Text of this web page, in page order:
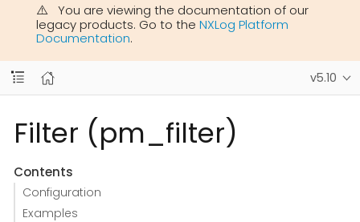
You are viewing the documentation of our
legacy products. Go to the NXLog Platform
Documentation.
v5.10
Filter (pm_filter)
Contents
Configuration
Examples